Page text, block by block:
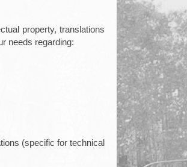
property, translations
needs regarding:
(specific for technical